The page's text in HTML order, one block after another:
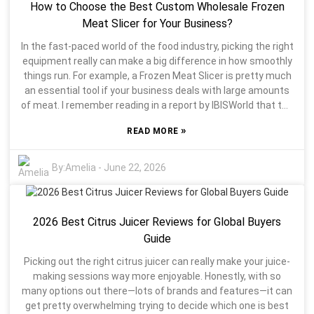
while others might not extract enough juice, which can be
super frustrating. Honestly, shopping around can get a bit
you. Sometimes, a pricier juicer sounds tempting but might
lack a feature you actually want. On the flip side, cheaper
models might not do the job as well. So, finding the right
balance is key. If you take the time to research your options,
you’ll end up much happier with your juicing setup in the long
run.
How to Choose the Best Custom Wholesale Frozen
Meat Slicer for Your Business?
In the fast-paced world of the food industry, picking the right
equipment really can make a big difference in how smoothly
things run. For example, a Frozen Meat Slicer is pretty much
an essential tool if your business deals with large amounts
of meat. I remember reading in a report by IBISWorld that the
2.1% every year over the past five years. That’s a clear sign
and having the right slicing tools is more important than
ever. John Smith, an industry expert and a well-known
consultant in food tech, really hits the nail on the head when
your productivity but also improves the overall quality of
your products.” With so many options out there, it’s pretty
Frozen Meat Slicer. As a business owner, you’ve gotta find
that balance between cost and quality. Not every machine is
built the same — some might fall short when it comes to
handling high-volume work. Take a step back and think about
READ MORE»
By:Amelia - June 22, 2026
2026 Best Citrus Juicer Reviews for Global Buyers
Guide
Picking out the right citrus juicer can really make your juice-
making sessions way more enjoyable. Honestly, with so
many options out there—lots of brands and features—it can
get pretty overwhelming trying to decide which one is best